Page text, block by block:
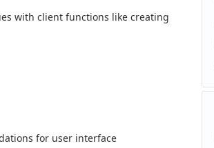
with client functions like creating
for user interface